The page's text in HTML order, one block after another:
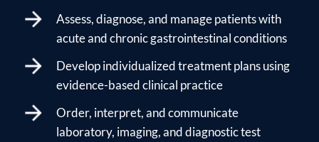
Assess, diagnose, and manage patients with
acute and chronic gastrointestinal conditions
Develop individualized treatment plans using
evidence-based clinical practice
Order, interpret, and communicate
laboratory, imaging, and diagnostic test